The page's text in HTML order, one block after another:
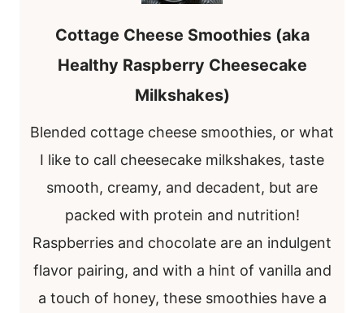
Cottage Cheese Smoothies (aka
Healthy Raspberry Cheesecake
Milkshakes)
Blended cottage cheese smoothies, or what
I like to call cheesecake milkshakes, taste
smooth, creamy, and decadent, but are
packed with protein and nutrition!
Raspberries and chocolate are an indulgent
flavor pairing, and with a hint of vanilla and
a touch of honey, these smoothies have a